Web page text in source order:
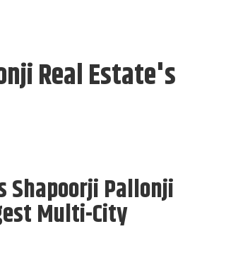
Real Estate's
Shapoorji Pallonji
Multi-City